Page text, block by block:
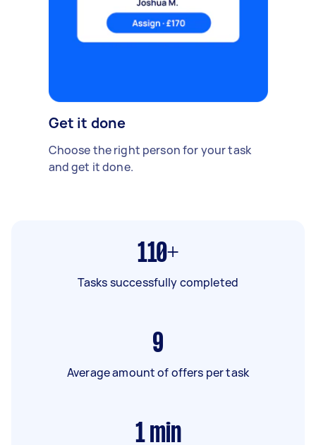
Get it done
Choose the right person for your task
and get it done.
110+
Tasks successfully completed
9
Average amount of offers per task
1 min